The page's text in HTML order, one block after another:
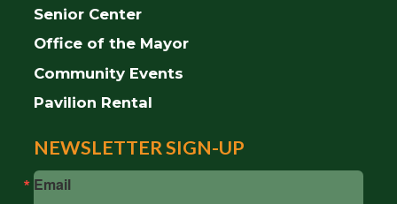
Senior Center
Office of the Mayor
Community Events
Pavilion Rental
NEWSLETTER SIGN-UP
Email